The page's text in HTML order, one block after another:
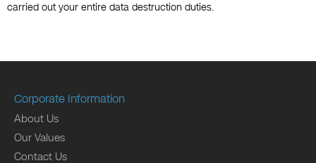
carried out your entire data destruction duties.
Corporate Information
About Us
Our Values
Contact Us